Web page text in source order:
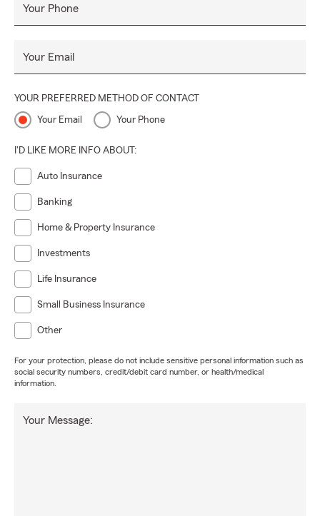
Your Phone
Your Email
YOUR PREFERRED METHOD OF CONTACT
Your Email Your Phone
I'D LIKE MORE INFO ABOUT:
Auto Insurance
Banking
Home & Property Insurance
Investments
Life Insurance
Small Business Insurance
Other
For your protection, please do not include sensitive personal information such as
social security numbers, credit/debit card number, or health/medical
information.
Your Message: